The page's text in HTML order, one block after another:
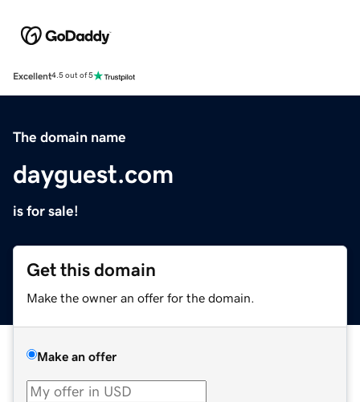
Excellent4.5 out of 5
The domain name
dayguest.com
is for sale!
Get this domain
Make the owner an offer for the domain.
Make an offer